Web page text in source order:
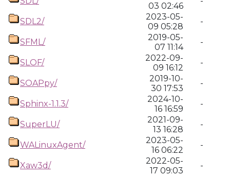
03 02:46
SDL2/
2023-05-
09 05:28
-
SFML/
2019-05-
07 11:14
-
SLOF/
2022-09-
09 16:12
-
SOAPpy/
2019-10-
30 17:53
-
Sphinx-1.1.3/
2024-10-
16 16:59
-
SuperLU/
2021-09-
13 16:28
-
WALinuxAgent/
2023-05-
16 06:22
-
Xaw3d/
2022-05-
17 09:03
-